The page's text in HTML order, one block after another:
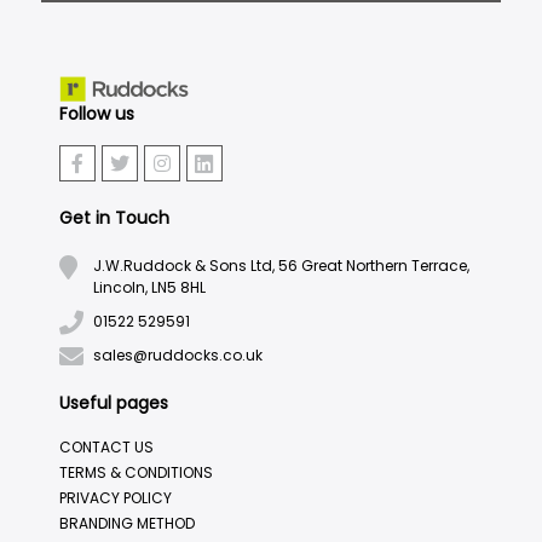
Follow us
Get in Touch
J.W.Ruddock & Sons Ltd, 56 Great Northern Terrace,
Lincoln, LN5 8HL
01522 529591
sales@ruddocks.co.uk
Useful pages
CONTACT US
TERMS & CONDITIONS
PRIVACY POLICY
BRANDING METHOD